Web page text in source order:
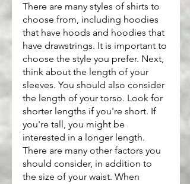
There are many styles of shirts to
choose from, including hoodies
that have hoods and hoodies that
have drawstrings. It is important to
choose the style you prefer. Next,
think about the length of your
sleeves. You should also consider
the length of your torso. Look for
shorter lengths if you're short. If
you're tall, you might be
interested in a longer length.
There are many other factors you
should consider, in addition to
the size of your waist. When